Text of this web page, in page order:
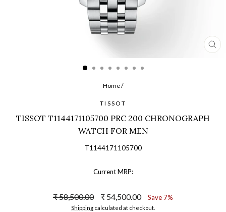
Home/
TISSOT
TISSOT T1144171105700 PRC 200 CHRONOGRAPH
WATCH FOR MEN
T1144171105700
Current MRP:
Regular
₹ 58,500.00
Sale
price
₹ 54,500.00 Save 7%
Shipping calculated at checkout.